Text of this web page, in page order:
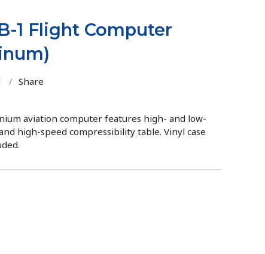
1 Flight Computer
/ Share
aviation computer features high- and low-
high-speed compressibility table. Vinyl case